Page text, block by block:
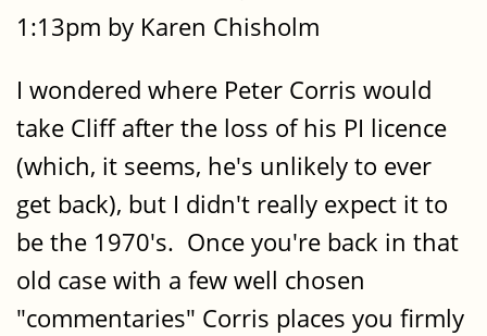
1:13pm by Karen Chisholm
I wondered where Peter Corris would
take Cliff after the loss of his PI licence
(which, it seems, he's unlikely to ever
get back), but I didn't really expect it to
be the 1970's. Once you're back in that
old case with a few well chosen
"commentaries" Corris places you firmly